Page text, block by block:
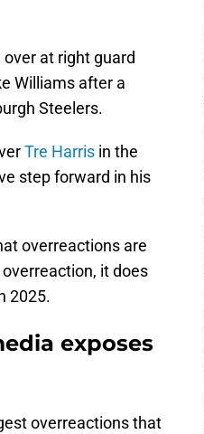
at right guard
Williams after a
Steelers.
Tre Harris in the
step forward in his
overreactions are
it does
2025.
exposes
overreactions that